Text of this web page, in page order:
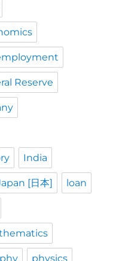
Reserve
India
[日本] loan
physics